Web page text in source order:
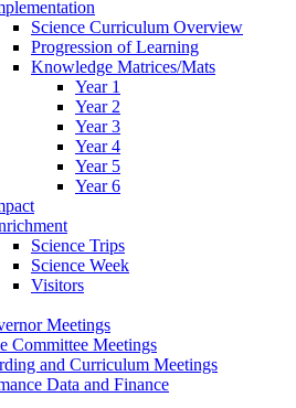
Science Curriculum Overview
Progression of Learning
Knowledge Matrices/Mats
Year 1
Year 2
Year 3
Year 4
Year 5
Year 6
Science Trips
Science Week
Visitors
Meetings
Committee Meetings
and Curriculum Meetings
Data and Finance